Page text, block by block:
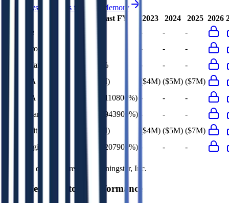
See analyst estimates for
4DS Memory
Last FY
2023 2024 2025 2026
Revenue
- -
-
Gross Profit
- -
-
Gross Margin
100% - -
-
EBITDA
($5M) ($4M) ($5M) ($7M)
EBITDA Margin
(650110800%) - -
-
EBIT Margin
(665943900%) - -
-
Net Profit
($5M) ($4M) ($5M) ($7M)
Net Margin
(673207900%) - - -
Financial data powered by Morningstar, Inc.
4DS Memory Stock Performance